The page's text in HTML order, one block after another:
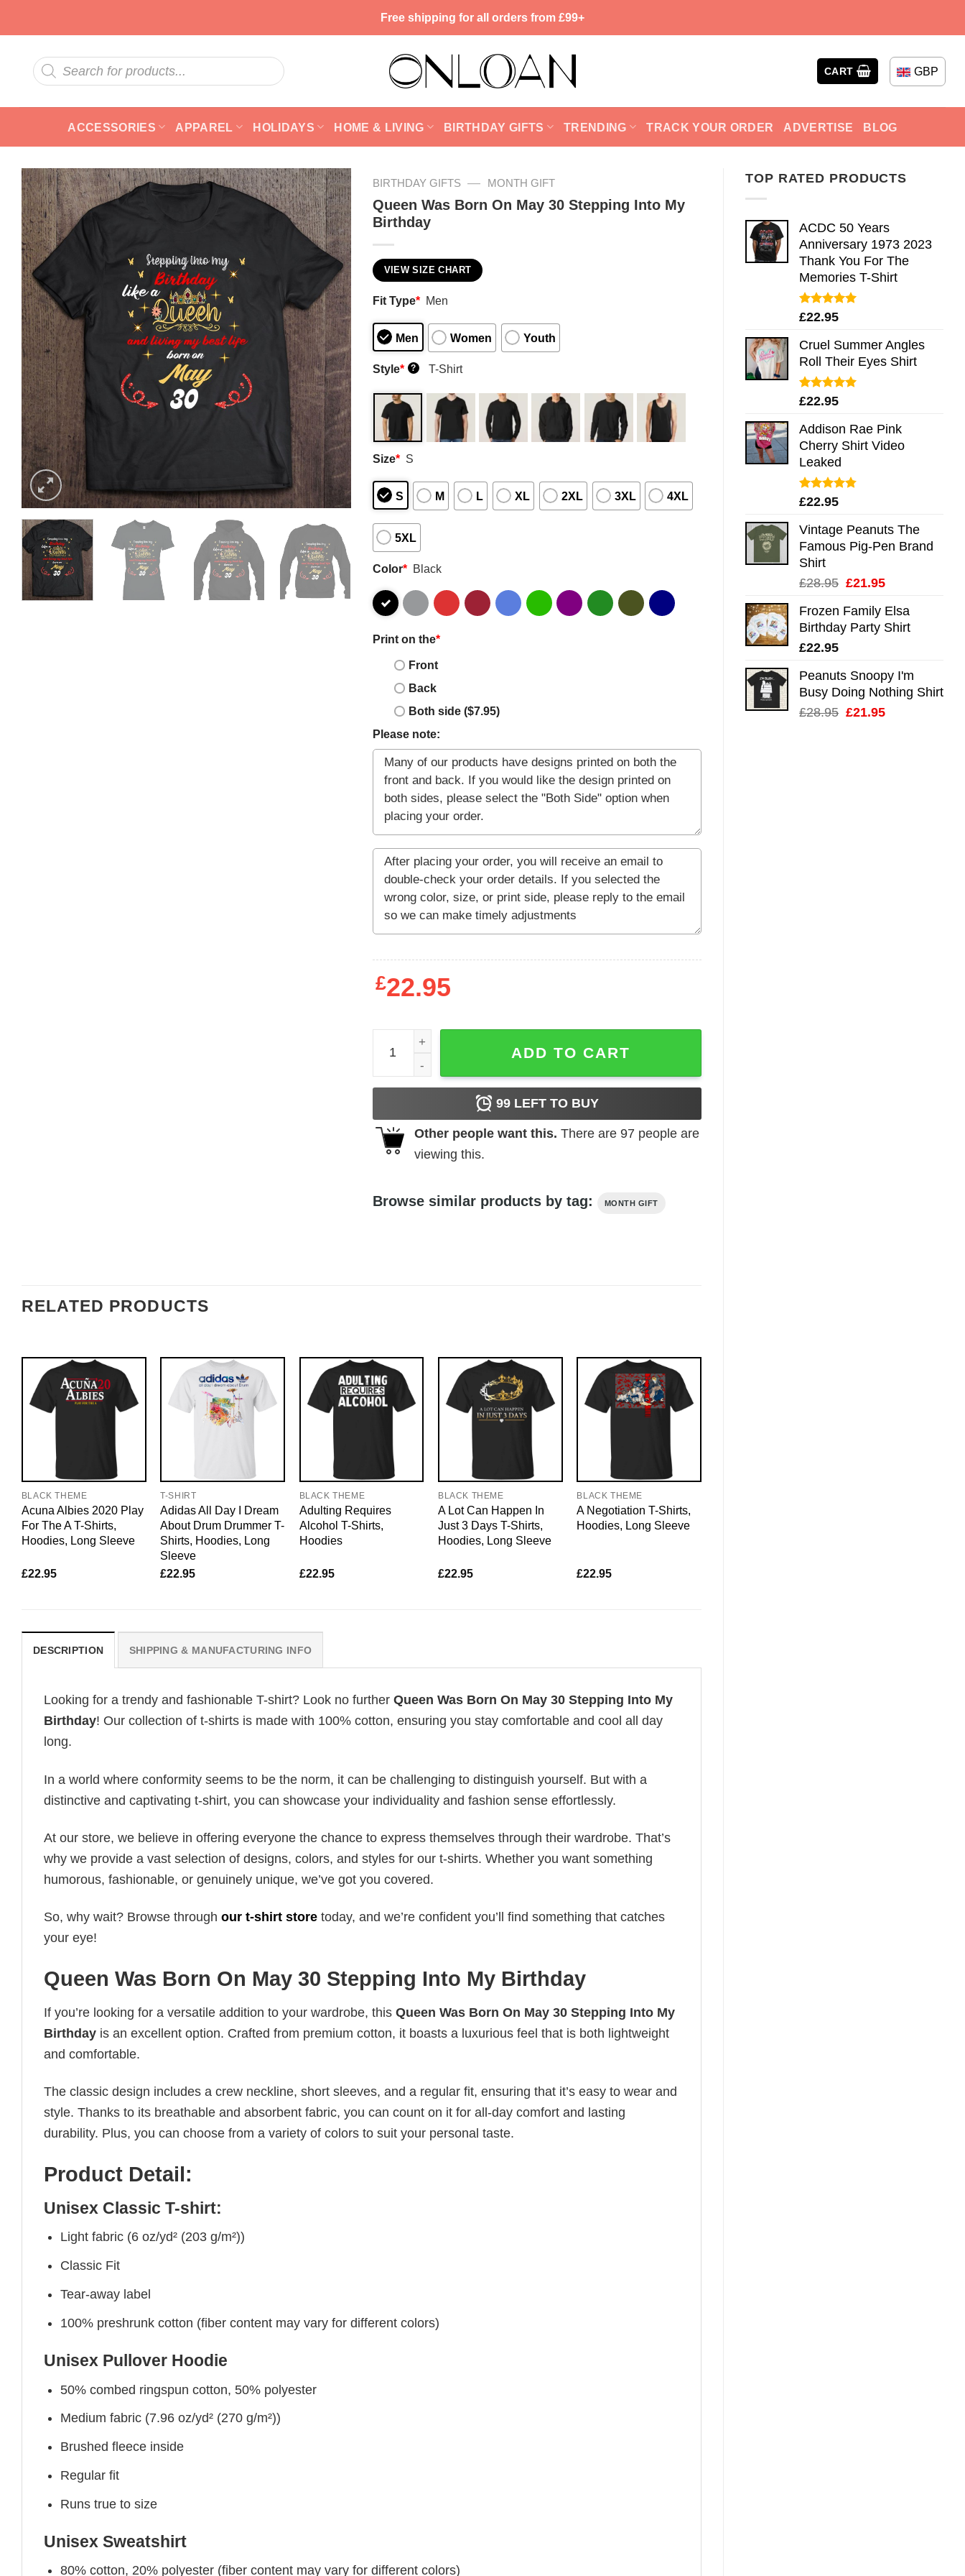
Free shipping for all orders from £99+
Products
search
CART GBP
ACCESSORIES APPAREL HOLIDAYS HOME & LIVING BIRTHDAY GIFTS TRENDING TRACK YOUR ORDER ADVERTISE BLOG
TOP RATED PRODUCTS
ACDC 50 Years
Anniversary 1973 2023
Thank You For The
Memories T-Shirt
Rated5.00
£22.95
Cruel Summer Angles
Roll Their Eyes Shirt
Rated5.00
£22.95
Addison Rae Pink
Cherry Shirt Video
Leaked
Rated4.75
£22.95
Vintage Peanuts The
Famous Pig-Pen Brand
Shirt
£28.95 Original
was:
£28.95.
£21.95Current
is:
£21.95.
Frozen Family Elsa
Birthday Party Shirt
£22.95
Peanuts Snoopy I'm
Busy Doing Nothing Shirt
£28.95 Original
£21.95Current
BIRTHDAY GIFTS — MONTH GIFT
Queen Was Born On May 30 Stepping Into My
Birthday
VIEW SIZE CHART
Fit Type* Men
Men Women Youth
Style* ? T-Shirt
Size* S
S M L XL 2XL 3XL 4XL
5XL
Color* Black
Print on the*
Front
Back
Both side ($7.95)
Please note:
£22.95
Queen Was Born On May 30 Stepping Into My Birthday quantity
ADD TO CART
99LEFT TO BUY
Other people want this. There are 97 people are
viewing this.
Browse similar products by tag: MONTH GIFT
RELATED PRODUCTS
BLACK THEME
Acuna Albies 2020 Play
For The A T-Shirts,
Hoodies, Long Sleeve
£22.95
T-SHIRT
Adidas All Day I Dream
About Drum Drummer T-
Shirts, Hoodies, Long
Sleeve
£22.95
BLACK THEME
Adulting Requires
Alcohol T-Shirts,
Hoodies
£22.95
BLACK THEME
A Lot Can Happen In
Just 3 Days T-Shirts,
Hoodies, Long Sleeve
£22.95
BLACK THEME
A Negotiation T-Shirts,
Hoodies, Long Sleeve
£22.95
DESCRIPTION SHIPPING & MANUFACTURING INFO
Looking for a trendy and fashionable T-shirt? Look no further Queen Was Born On May 30 Stepping Into My
Birthday! Our collection of t-shirts is made with 100% cotton, ensuring you stay comfortable and cool all day
long.
In a world where conformity seems to be the norm, it can be challenging to distinguish yourself. But with a
distinctive and captivating t-shirt, you can showcase your individuality and fashion sense effortlessly.
At our store, we believe in offering everyone the chance to express themselves through their wardrobe. That’s
why we provide a vast selection of designs, colors, and styles for our t-shirts. Whether you want something
humorous, fashionable, or genuinely unique, we’ve got you covered.
So, why wait? Browse through our t-shirt store today, and we’re confident you’ll find something that catches
your eye!
Queen Was Born On May 30 Stepping Into My Birthday
If you’re looking for a versatile addition to your wardrobe, this Queen Was Born On May 30 Stepping Into My
Birthday is an excellent option. Crafted from premium cotton, it boasts a luxurious feel that is both lightweight
and comfortable.
The classic design includes a crew neckline, short sleeves, and a regular fit, ensuring that it’s easy to wear and
style. Thanks to its breathable and absorbent fabric, you can count on it for all-day comfort and lasting
durability. Plus, you can choose from a variety of colors to suit your personal taste.
Product Detail:
Unisex Classic T-shirt:
Light fabric (6 oz/yd² (203 g/m²))
Classic Fit
Tear-away label
100% preshrunk cotton (fiber content may vary for different colors)
Unisex Pullover Hoodie
50% combed ringspun cotton, 50% polyester
Medium fabric (7.96 oz/yd² (270 g/m²))
Brushed fleece inside
Regular fit
Runs true to size
Unisex Sweatshirt
80% cotton, 20% polyester (fiber content may vary for different colors)